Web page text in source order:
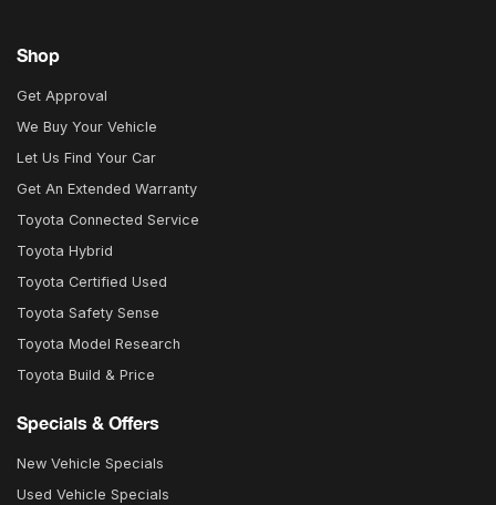
Shop
Get Approval
We Buy Your Vehicle
Let Us Find Your Car
Get An Extended Warranty
Toyota Connected Service
Toyota Hybrid
Toyota Certified Used
Toyota Safety Sense
Toyota Model Research
Toyota Build & Price
Specials & Offers
New Vehicle Specials
Used Vehicle Specials